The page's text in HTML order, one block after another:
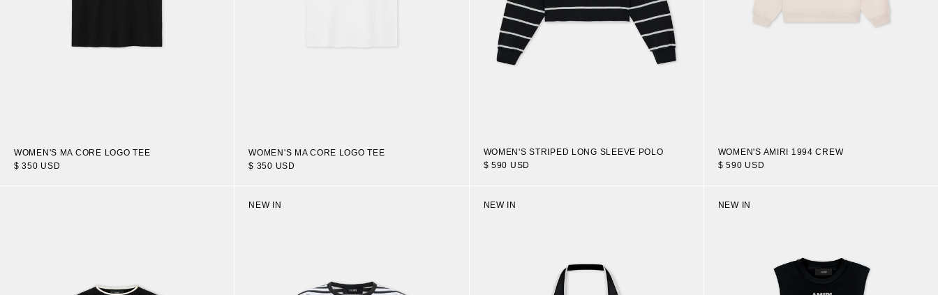
WOMEN'S MA CORE LOGO TEE
$ 350 USD
WOMEN'S MA CORE LOGO TEE
$ 350 USD
WOMEN'S STRIPED LONG SLEEVE POLO
$ 590 USD
WOMEN'S AMIRI 1994 CREW
$ 590 USD
NEW IN NEW IN NEW IN